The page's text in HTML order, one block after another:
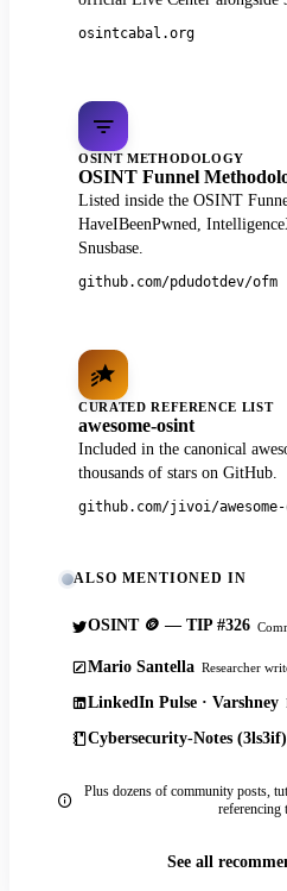
osintcabal.org
OSINT METHODOLOGY
OSINT Funnel
Listed inside the OSINT
HaveIBeenPwned,
Snusbase.
github.com/pdudotdev/ofm
CURATED REFERENCE LIST
awesome-osint
Included in the canonical
thousands of stars on GitHub.
github.com/jivoi/
ALSO MENTIONED IN
OSINT 🪙 — TIP #326
Mario Santella Researcher
LinkedIn Pulse · Varshney
Cybersecurity-Notes (3ls3if)
Plus dozens of community posts,
referencing
See all